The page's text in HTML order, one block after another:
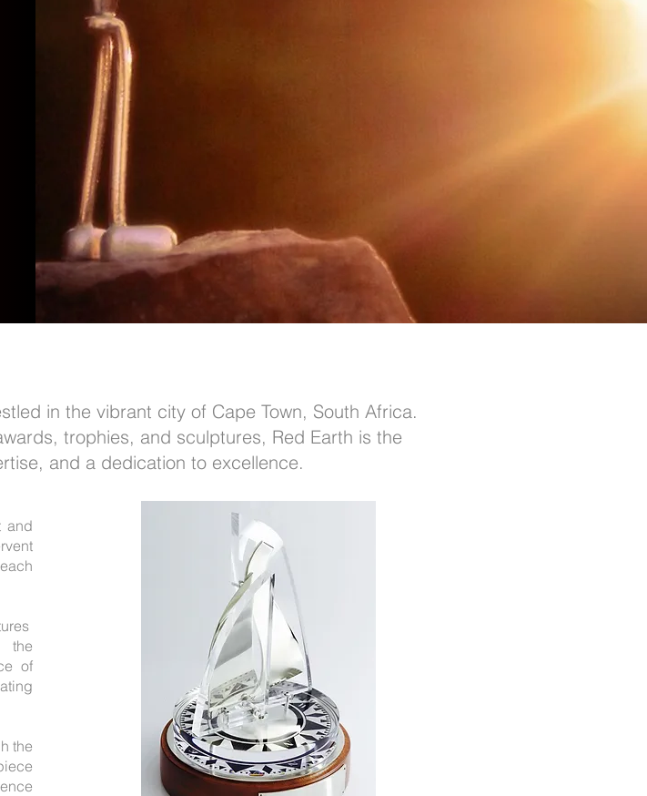
in the vibrant city of Cape Town, South Africa.
trophies, and sculptures, Red Earth is the
and a dedication to excellence.
and
the
of
the